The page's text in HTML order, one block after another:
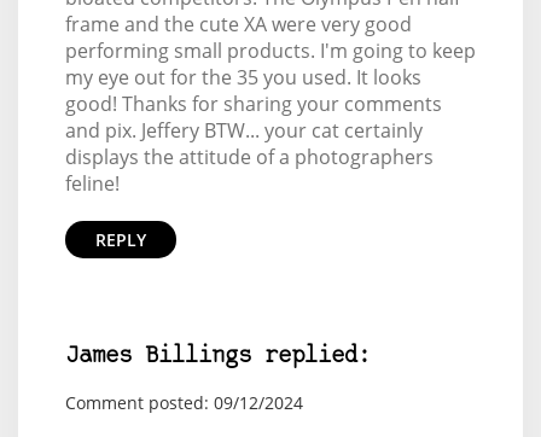
frame and the cute XA were very good
performing small products. I'm going to keep
my eye out for the 35 you used. It looks
good! Thanks for sharing your comments
and pix. Jeffery BTW... your cat certainly
displays the attitude of a photographers
feline!
REPLY
James Billings replied:
Comment posted: 09/12/2024